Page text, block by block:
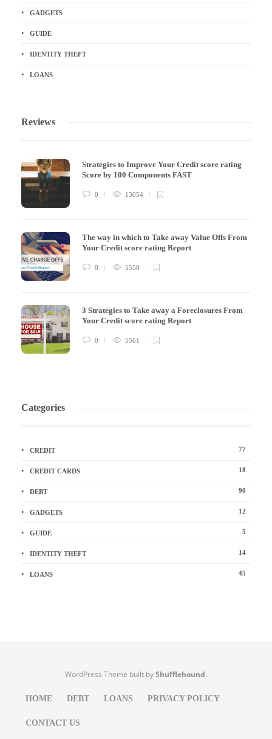
GADGETS
GUIDE
IDENTITY THEFT
LOANS
Reviews
Strategies to Improve Your Credit score rating
Score by 100 Components FAST
0 13054
The way in which to Take away Value Offs From
Your Credit score rating Report
0 5550
3 Strategies to Take away a Foreclosures From
Your Credit score rating Report
0 5561
Categories
CREDIT 77
CREDIT CARDS 18
DEBT 90
GADGETS 12
GUIDE 5
IDENTITY THEFT 14
LOANS 45
WordPress Theme built byShufflehound.
HOME DEBT LOANS PRIVACY POLICY
CONTACT US